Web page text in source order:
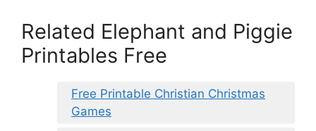
Related Elephant and Piggie
Printables Free
Free Printable Christian Christmas
Games